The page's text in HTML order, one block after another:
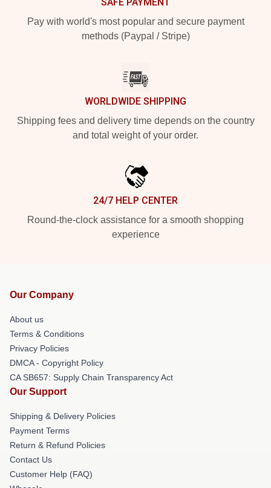
Pay with world's most popular and secure payment
methods (Paypal / Stripe)
WORLDWIDE SHIPPING
Shipping fees and delivery time depends on the country
and total weight of your order.
24/7 HELP CENTER
Round-the-clock assistance for a smooth shopping
experience
Our Company
About us
Terms & Conditions
Privacy Policies
DMCA - Copyright Policy
CA SB657: Supply Chain Transparency Act
Our Support
Shipping & Delivery Policies
Payment Terms
Return & Refund Policies
Contact Us
Customer Help (FAQ)